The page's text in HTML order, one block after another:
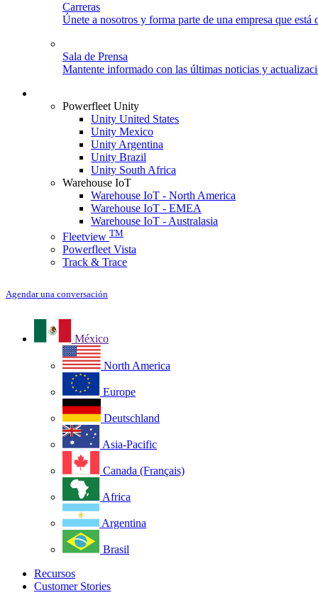
Carreras
Únete a nosotros y forma parte de una empresa que
Sala de Prensa
Mantente informado con las últimas noticias y
Powerfleet Unity
Unity United States
Unity Mexico
Unity Argentina
Unity Brazil
Unity South Africa
Warehouse IoT
Warehouse IoT - North America
Warehouse IoT - EMEA
Warehouse IoT - Australasia
Fleetview TM
Powerfleet Vista
Track & Trace
Agendar una conversación
México
North America
Europe
Deutschland
Asia-Pacific
Canada (Français)
Africa
Argentina
Brasil
Recursos
Customer Stories